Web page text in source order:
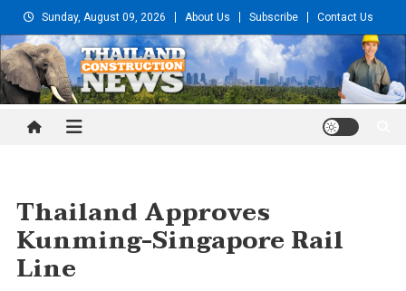
to
content
Sunday, August 09, 2026 About Us Subscribe Contact Us
Thailand Construction and
Thailand Approves
Kunming-Singapore Rail
Line